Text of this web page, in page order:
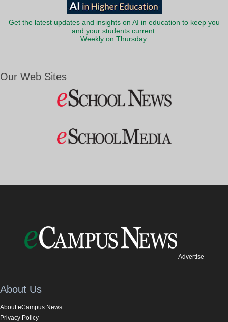
Get the latest updates and insights on AI in education to keep you
and your students current.
Weekly on Thursday.
Our Web Sites
Advertise
About Us
About eCampus News
Privacy Policy